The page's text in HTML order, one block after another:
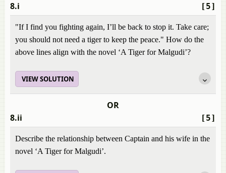
[5]
8.i
"If I find you fighting again, I’ll be back to stop it. Take care;
you should not need a tiger to keep the peace." How do the
above lines align with the novel ‘A Tiger for Malgudi’?
VIEW SOLUTION
OR
[5]
8.ii
Describe the relationship between Captain and his wife in the
novel ‘A Tiger for Malgudi’.